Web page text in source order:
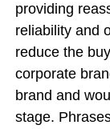
providing
reliability and
reduce the
corporate
brand and
stage.